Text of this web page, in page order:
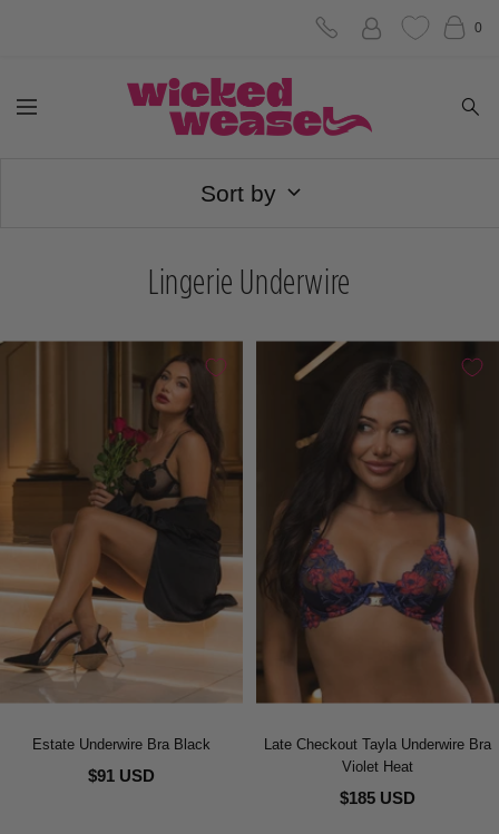
content
0
Navigation
Wicked
Weasel
Sort by
Lingerie Underwire
Estate Underwire Bra Black
$91 USD
Late Checkout Tayla Underwire Bra
Violet Heat
$185 USD